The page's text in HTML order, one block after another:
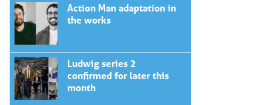
Action Man adaptation in
the works
Ludwig series 2
confirmed for later this
month